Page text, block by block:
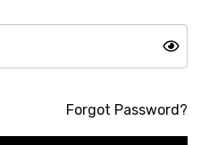
Forgot Password?